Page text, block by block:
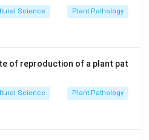
Science Plant Pathology
of reproduction of a plant pat
Science Plant Pathology